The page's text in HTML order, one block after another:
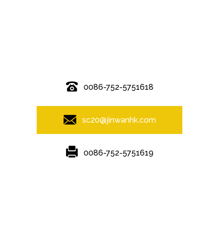
0086-752-5751618
sc20@jinwanhk.com
0086-752-5751619